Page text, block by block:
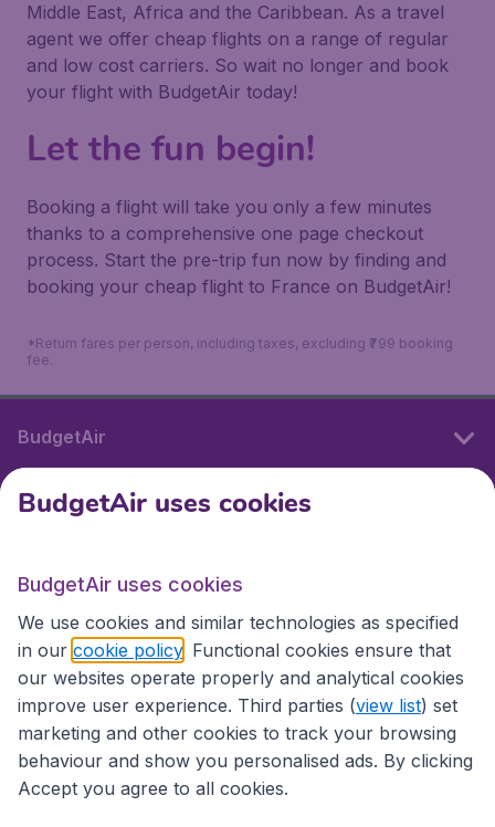
Middle East, Africa and the Caribbean. As a travel
agent we offer cheap flights on a range of regular
and low cost carriers. So wait no longer and book
your flight with BudgetAir today!
Let the fun begin!
Booking a flight will take you only a few minutes
thanks to a comprehensive one page checkout
process. Start the pre-trip fun now by finding and
booking your cheap flight to France on BudgetAir!
*Return fares per person, including taxes, excluding ₹799 booking
fee.
BudgetAir
International sites
International sites
BudgetAir uses cookies
BudgetAir uses cookies
We use cookies and similar technologies as specified
in our cookie policy . Functional cookies ensure that
our websites operate properly and analytical cookies
improve user experience. Third parties (view list) set
marketing and other cookies to track your browsing
behaviour and show you personalised ads. By clicking
Accept you agree to all cookies.